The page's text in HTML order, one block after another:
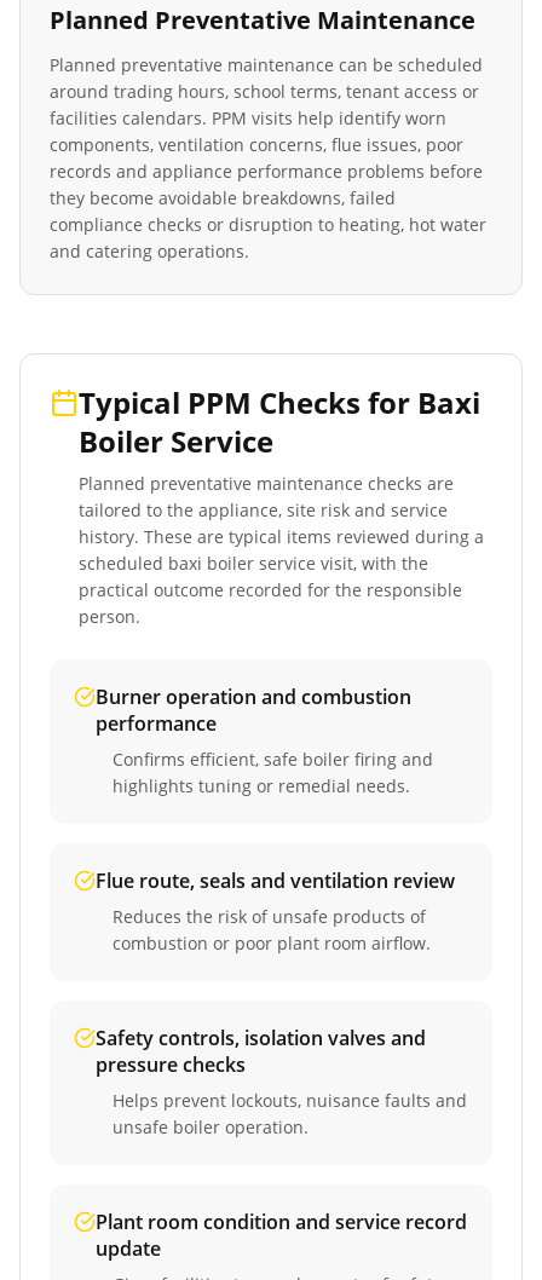
Planned Preventative Maintenance
Planned preventative maintenance can be scheduled
around trading hours, school terms, tenant access or
facilities calendars. PPM visits help identify worn
components, ventilation concerns, flue issues, poor
records and appliance performance problems before
they become avoidable breakdowns, failed
compliance checks or disruption to heating, hot water
and catering operations.
Typical PPM Checks for Baxi
Boiler Service
Planned preventative maintenance checks are
tailored to the appliance, site risk and service
history. These are typical items reviewed during a
scheduled baxi boiler service visit, with the
practical outcome recorded for the responsible
person.
Burner operation and combustion
performance
Confirms efficient, safe boiler firing and
highlights tuning or remedial needs.
Flue route, seals and ventilation review
Reduces the risk of unsafe products of
combustion or poor plant room airflow.
Safety controls, isolation valves and
pressure checks
Helps prevent lockouts, nuisance faults and
unsafe boiler operation.
Plant room condition and service record
update